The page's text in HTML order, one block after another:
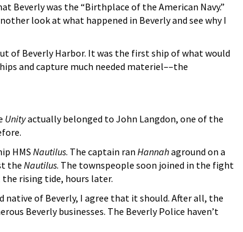
Beverly was the “Birthplace of the American Navy.”
look at what happened in Beverly and see why I
of Beverly Harbor. It was the first ship of what would
and capture much needed materiel––the
Unityactually belonged to John Langdon, one of the
HMS Nautilus. The captain ran Hannahaground on a
the Nautilus. The townspeople soon joined in the fight
rising tide, hours later.
native of Beverly, I agree that it should. After all, the
Beverly businesses. The Beverly Police haven’t